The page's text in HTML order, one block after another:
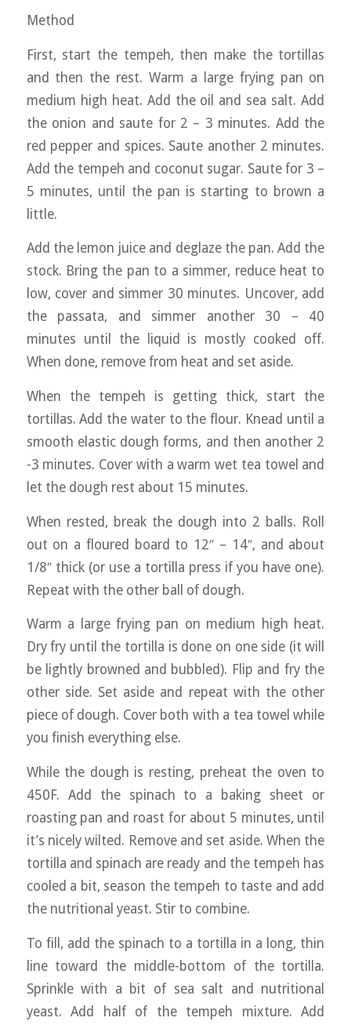
Method
First, start the tempeh, then make the tortillas
and then the rest. Warm a large frying pan on
medium high heat. Add the oil and sea salt. Add
the onion and saute for 2 – 3 minutes. Add the
red pepper and spices. Saute another 2 minutes.
Add the tempeh and coconut sugar. Saute for 3 –
5 minutes, until the pan is starting to brown a
little.
Add the lemon juice and deglaze the pan. Add the
stock. Bring the pan to a simmer, reduce heat to
low, cover and simmer 30 minutes. Uncover, add
the passata, and simmer another 30 – 40
minutes until the liquid is mostly cooked off.
When done, remove from heat and set aside.
When the tempeh is getting thick, start the
tortillas. Add the water to the flour. Knead until a
smooth elastic dough forms, and then another 2
-3 minutes. Cover with a warm wet tea towel and
let the dough rest about 15 minutes.
When rested, break the dough into 2 balls. Roll
out on a floured board to 12″ – 14″, and about
1/8″ thick (or use a tortilla press if you have one).
Repeat with the other ball of dough.
Warm a large frying pan on medium high heat.
Dry fry until the tortilla is done on one side (it will
be lightly browned and bubbled). Flip and fry the
other side. Set aside and repeat with the other
piece of dough. Cover both with a tea towel while
you finish everything else.
While the dough is resting, preheat the oven to
450F. Add the spinach to a baking sheet or
roasting pan and roast for about 5 minutes, until
it’s nicely wilted. Remove and set aside. When the
tortilla and spinach are ready and the tempeh has
cooled a bit, season the tempeh to taste and add
the nutritional yeast. Stir to combine.
To fill, add the spinach to a tortilla in a long, thin
line toward the middle-bottom of the tortilla.
Sprinkle with a bit of sea salt and nutritional
yeast. Add half of the tempeh mixture. Add